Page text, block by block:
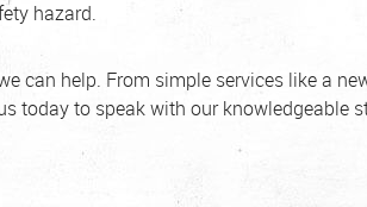
hazard.
can help. From simple services like a
today to speak with our